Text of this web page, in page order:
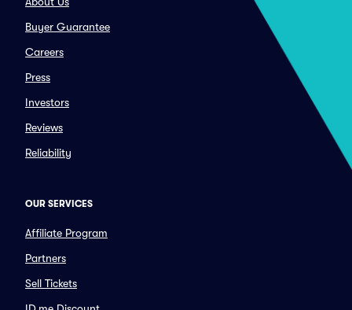
Buyer Guarantee
Careers
Press
Investors
Reviews
Reliability
OUR SERVICES
Affiliate Program
Partners
Sell Tickets